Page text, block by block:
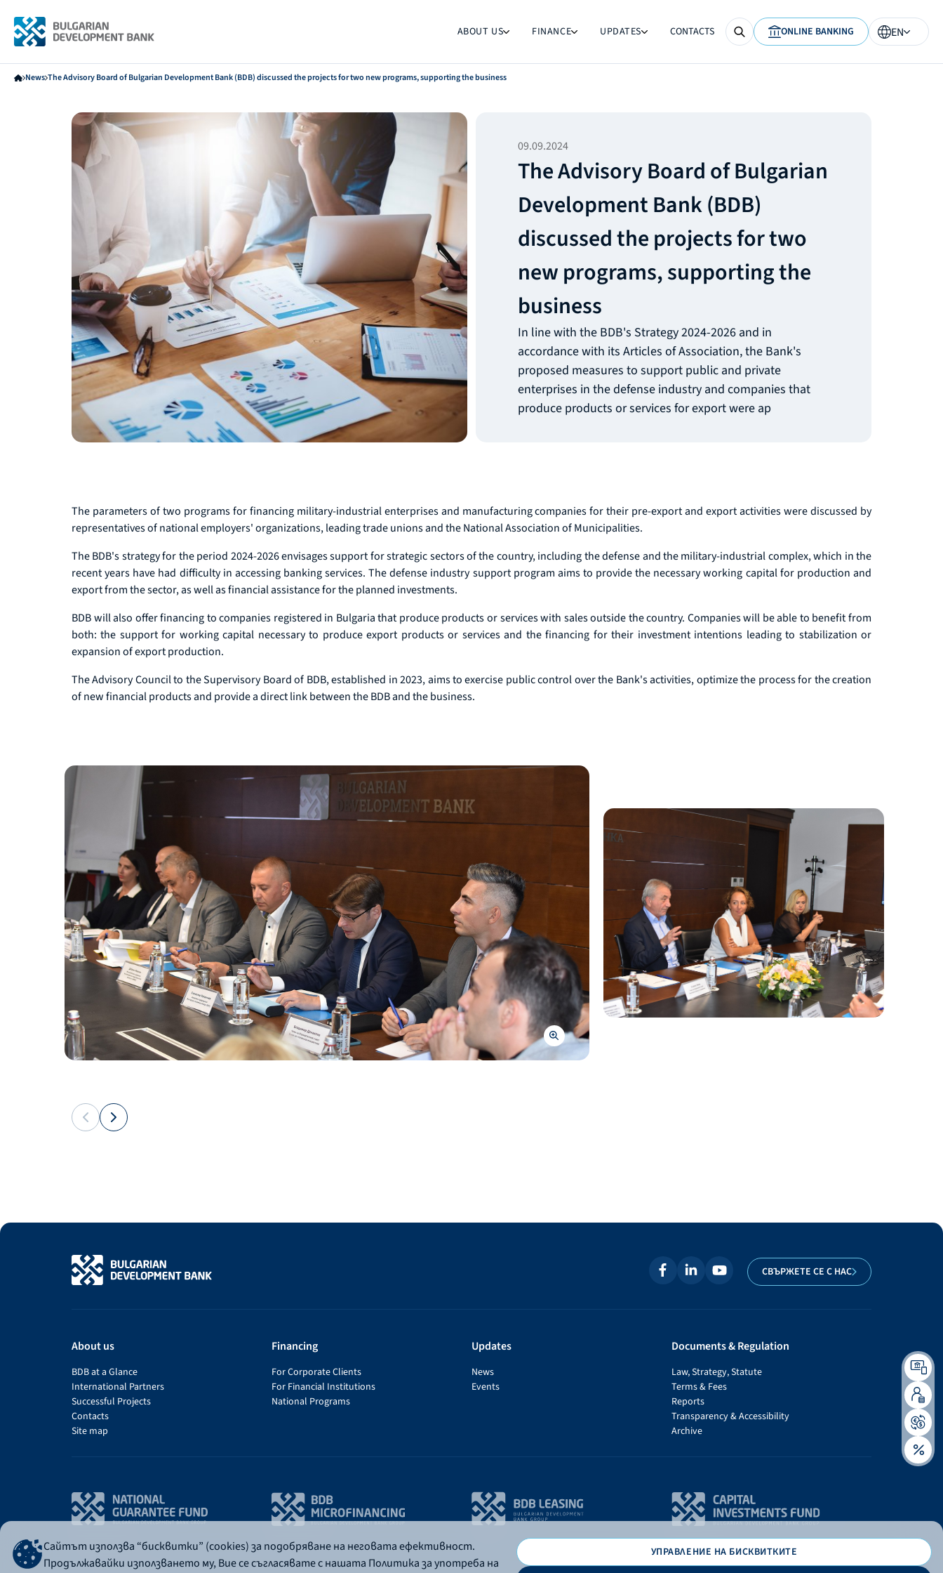
ABOUT US FINANCE UPDATES CONTACTS ONLINE BANKING EN
News The Advisory Board of Bulgarian Development Bank (BDB) discussed the projects for two new programs, supporting the business
09.09.2024
The Advisory Board of Bulgarian
Development Bank (BDB)
discussed the projects for two
new programs, supporting the
business
In line with the BDB's Strategy 2024-2026 and in
accordance with its Articles of Association, the Bank's
proposed measures to support public and private
enterprises in the defense industry and companies that
produce products or services for export were ap
The parameters of two programs for financing military-industrial enterprises and manufacturing companies for their pre-export and export activities were discussed by
representatives of national employers' organizations, leading trade unions and the National Association of Municipalities.
The BDB's strategy for the period 2024-2026 envisages support for strategic sectors of the country, including the defense and the military-industrial complex, which in the
recent years have had difficulty in accessing banking services. The defense industry support program aims to provide the necessary working capital for production and
export from the sector, as well as financial assistance for the planned investments.
BDB will also offer financing to companies registered in Bulgaria that produce products or services with sales outside the country. Companies will be able to benefit from
both: the support for working capital necessary to produce export products or services and the financing for their investment intentions leading to stabilization or
expansion of export production.
The Advisory Council to the Supervisory Board of BDB, established in 2023, aims to exercise public control over the Bank's activities, optimize the process for the creation
of new financial products and provide a direct link between the BDB and the business.
СВЪРЖЕТЕ СЕ С НАС
About us
BDB at a Glance
International Partners
Successful Projects
Contacts
Site map
Financing
For Corporate Clients
For Financial Institutions
National Programs
Updates
News
Events
Documents & Regulation
Law, Strategy, Statute
Terms & Fees
Reports
Transparency & Accessibility
Archive
Сайтът използва “бисквитки” (cookies) за подобряване на неговата ефективност.
Продължавайки използването му, Вие се съгласявате с нашата Политика за употреба на
УПРАВЛЕНИЕ НА БИСКВИТКИТЕ